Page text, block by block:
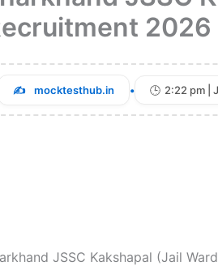
2026
mocktesthub.in • 2:22 pm |
JSSC Kakshapal (Jail